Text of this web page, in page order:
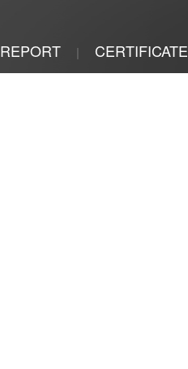
REPORT | CERTIFICATE